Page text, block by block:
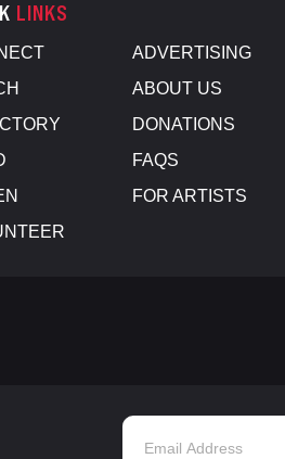
LINKS
ADVERTISING
ABOUT US
DONATIONS
FAQS
FOR ARTISTS